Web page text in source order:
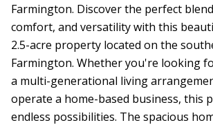
Farmington. Discover the perfect
comfort, and versatility with this
2.5-acre property located on the
Farmington. Whether you're looking
a multi-generational living
operate a home-based business, this
endless possibilities. The spacious